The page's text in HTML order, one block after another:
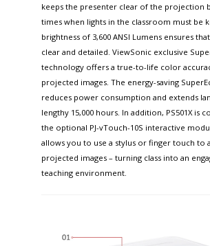
keeps the presenter clear of the projection
times when lights in the classroom must be
brightness of 3,600 ANSI Lumens ensures
clear and detailed. ViewSonic exclusive
technology offers a true-to-life color
projected images. The energy-saving
reduces power consumption and extends
lengthy 15,000 hours. In addition, PS501X is
the optional PJ-vTouch-10S interactive
allows you to use a stylus or finger touch to
projected images – turning class into an
teaching environment.